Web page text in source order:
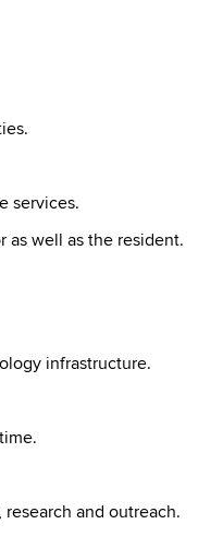
services.
as well as the resident.
infrastructure.
and outreach.